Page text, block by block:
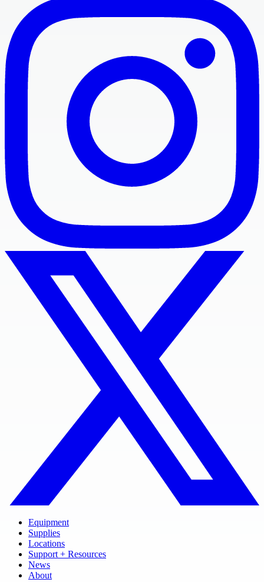
Equipment
Supplies
Locations
Support + Resources
News
About